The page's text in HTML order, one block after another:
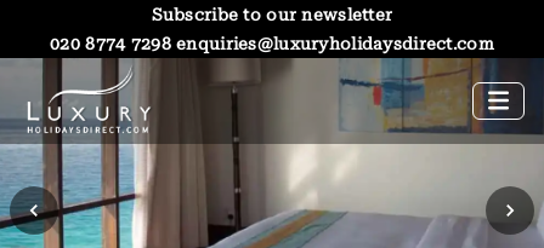
Subscribe to our newsletter
020 8774 7298enquiries@luxuryholidaysdirect.com